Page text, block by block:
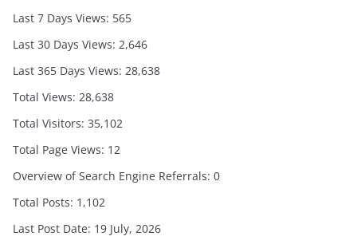
Last 7 Days Views: 565
Last 30 Days Views: 2,646
Last 365 Days Views: 28,638
Total Views: 28,638
Total Visitors: 35,102
Total Page Views: 12
Overview of Search Engine Referrals: 0
Total Posts: 1,102
Last Post Date: 19 July, 2026